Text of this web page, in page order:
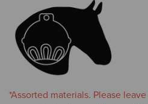
*Assorted materials. Please